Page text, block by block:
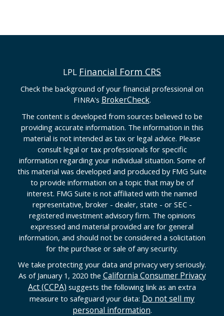
LPL Financial Form CRS
Check the background of your financial professional on
FINRA's BrokerCheck.
The content is developed from sources believed to be
providing accurate information. The information in this
material is not intended as tax or legal advice. Please
consult legal or tax professionals for specific
information regarding your individual situation. Some of
this material was developed and produced by FMG Suite
to provide information on a topic that may be of
interest. FMG Suite is not affiliated with the named
representative, broker - dealer, state - or SEC -
registered investment advisory firm. The opinions
expressed and material provided are for general
information, and should not be considered a solicitation
for the purchase or sale of any security.
We take protecting your data and privacy very seriously.
As of January 1, 2020 the California Consumer Privacy
Act (CCPA) suggests the following link as an extra
measure to safeguard your data: Do not sell my
personal information.